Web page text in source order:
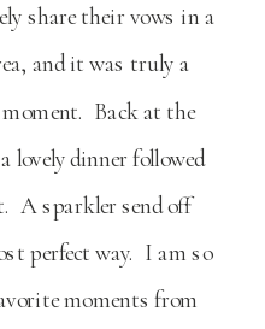
share their vows in a
and it was truly a
Back at the
lovely dinner followed
A sparkler send off
perfect way. I am so
moments from